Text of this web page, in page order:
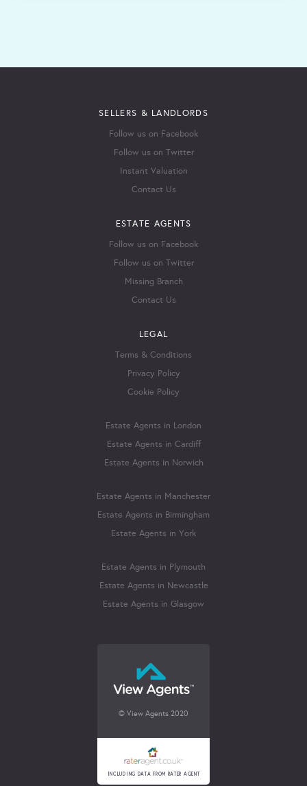
SELLERS & LANDLORDS
Follow us on Facebook
Follow us on Twitter
Instant Valuation
Contact Us
ESTATE AGENTS
Follow us on Facebook
Follow us on Twitter
Missing Branch
Contact Us
LEGAL
Terms & Conditions
Privacy Policy
Cookie Policy
Estate Agents in London
Estate Agents in Cardiff
Estate Agents in Norwich
Estate Agents in Manchester
Estate Agents in Birmingham
Estate Agents in York
Estate Agents in Plymouth
Estate Agents in Newcastle
Estate Agents in Glasgow
© View Agents 2020
INCLUDING DATA FROM RATER AGENT